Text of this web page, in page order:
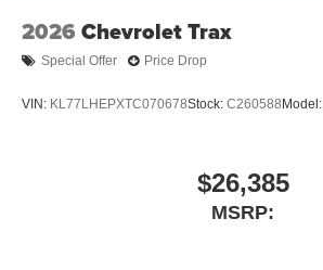
2026 Chevrolet Trax
Special Offer Price Drop
VIN: KL77LHEPXTC070678Stock: C260588 Model:
$26,385
MSRP: